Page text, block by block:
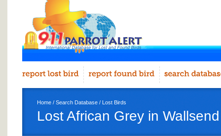
Home / Search Database / Lost Birds
Lost African Grey in Wallsend